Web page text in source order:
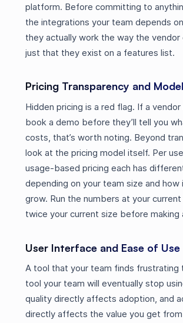
platform. Before committing to
the integrations your team depends
they actually work the way the vendor
just that they exist on a features list.
Pricing Transparency and Model
Hidden pricing is a red flag. If a
book a demo before they’ll tell you
costs, that’s worth noting. Beyond
look at the pricing model itself. Per
usage-based pricing each has
depending on your team size and how
grow. Run the numbers at your
twice your current size before making
User Interface and Ease of Use
A tool that your team finds frustrating
tool your team will eventually stop
quality directly affects adoption, and
directly affects the value you get